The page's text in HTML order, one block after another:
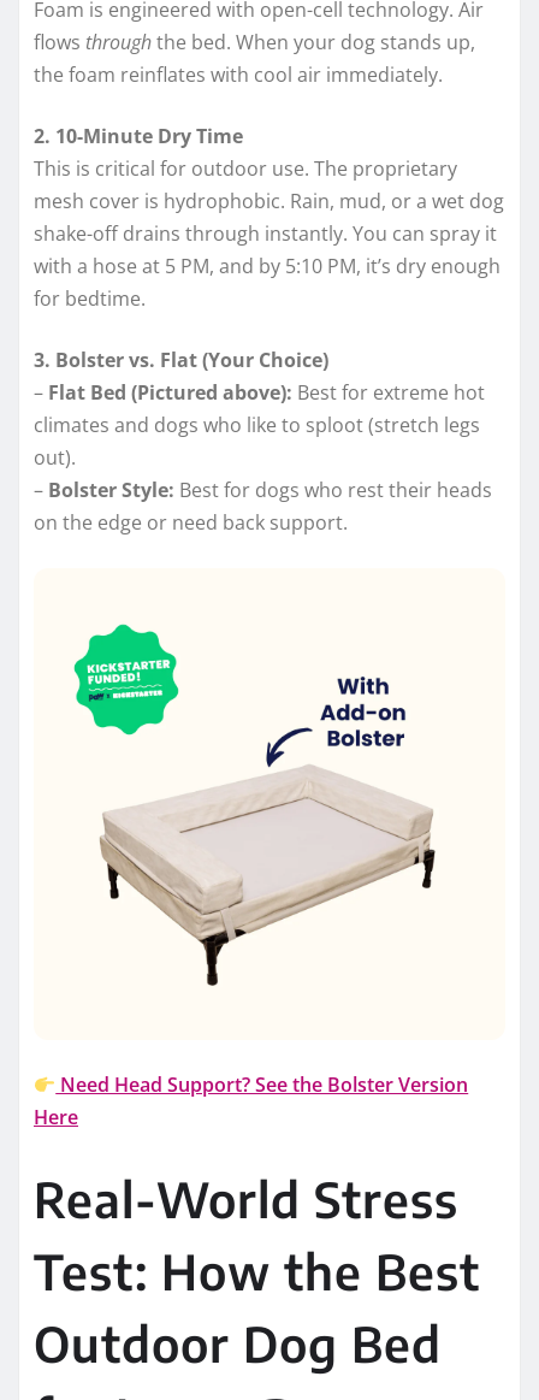
Foam is engineered with open-cell technology. Air
flows throughthe bed. When your dog stands up,
the foam reinflates with cool air immediately.
2. 10-Minute Dry Time
This is critical for outdoor use. The proprietary
mesh cover is hydrophobic. Rain, mud, or a wet dog
shake-off drains through instantly. You can spray it
with a hose at 5 PM, and by 5:10 PM, it’s dry enough
for bedtime.
3. Bolster vs. Flat (Your Choice)
– Flat Bed (Pictured above): Best for extreme hot
climates and dogs who like to sploot (stretch legs
out).
– Bolster Style: Best for dogs who rest their heads
on the edge or need back support.
Need Head Support? See the Bolster Version
Here
Real-World Stress
Test: How the Best
Outdoor Dog Bed